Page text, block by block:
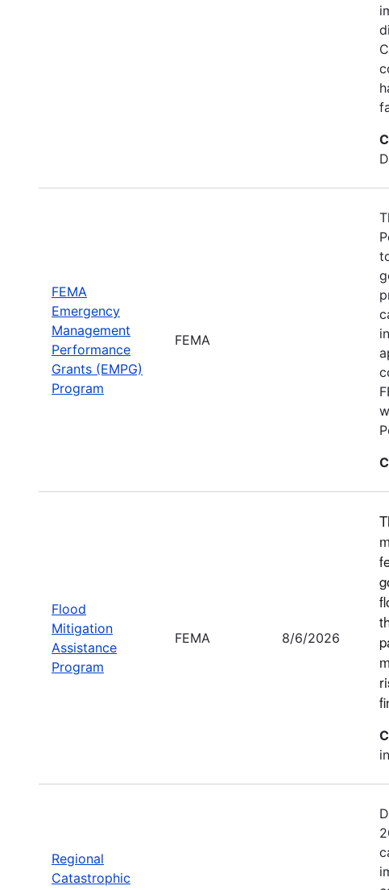
FEMA
Emergency
Management
Performance
Grants (EMPG)
Program
FEMA
Flood
Mitigation
Assistance
Program
FEMA 8/6/2026
Regional
Catastrophic